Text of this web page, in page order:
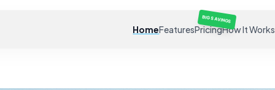
HomeFeaturesPricing
BIG SAVINGS
How It Works